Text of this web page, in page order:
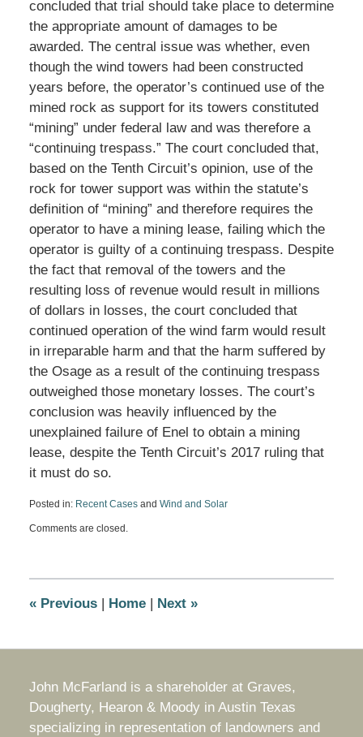
concluded that trial should take place to determine
the appropriate amount of damages to be
awarded. The central issue was whether, even
though the wind towers had been constructed
years before, the operator’s continued use of the
mined rock as support for its towers constituted
“mining” under federal law and was therefore a
“continuing trespass.” The court concluded that,
based on the Tenth Circuit’s opinion, use of the
rock for tower support was within the statute’s
definition of “mining” and therefore requires the
operator to have a mining lease, failing which the
operator is guilty of a continuing trespass. Despite
the fact that removal of the towers and the
resulting loss of revenue would result in millions
of dollars in losses, the court concluded that
continued operation of the wind farm would result
in irreparable harm and that the harm suffered by
the Osage as a result of the continuing trespass
outweighed those monetary losses. The court’s
conclusion was heavily influenced by the
unexplained failure of Enel to obtain a mining
lease, despite the Tenth Circuit’s 2017 ruling that
it must do so.
Posted in: Recent Casesand Wind and Solar
June
5:32
Comments are closed.
«Previous | Home | Next »
John McFarland is a shareholder at Graves,
Dougherty, Hearon & Moody in Austin Texas
specializing in representation of landowners and